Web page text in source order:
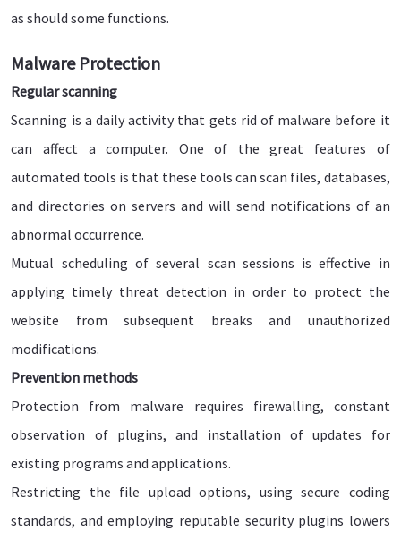
as should some functions.
Malware Protection
Regular scanning
Scanning is a daily activity that gets rid of malware before it
can affect a computer. One of the great features of
automated tools is that these tools can scan files, databases,
and directories on servers and will send notifications of an
abnormal occurrence.
Mutual scheduling of several scan sessions is effective in
applying timely threat detection in order to protect the
website from subsequent breaks and unauthorized
modifications.
Prevention methods
Protection from malware requires firewalling, constant
observation of plugins, and installation of updates for
existing programs and applications.
Restricting the file upload options, using secure coding
standards, and employing reputable security plugins lowers